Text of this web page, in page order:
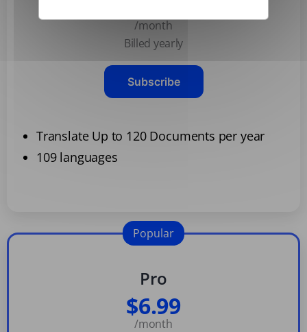
/month
Billed yearly
Subscribe
Translate Up to 120 Documents per year
109 languages
Pro
$6.99
/month
Popular